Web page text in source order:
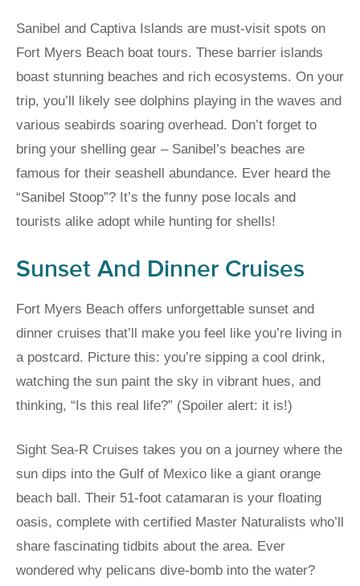
Sanibel and Captiva Islands are must-visit spots on
Fort Myers Beach boat tours. These barrier islands
boast stunning beaches and rich ecosystems. On your
trip, you’ll likely see dolphins playing in the waves and
various seabirds soaring overhead. Don’t forget to
bring your shelling gear – Sanibel’s beaches are
famous for their seashell abundance. Ever heard the
“Sanibel Stoop”? It’s the funny pose locals and
tourists alike adopt while hunting for shells!
Sunset And Dinner Cruises
Fort Myers Beach offers unforgettable sunset and
dinner cruises that’ll make you feel like you’re living in
a postcard. Picture this: you’re sipping a cool drink,
watching the sun paint the sky in vibrant hues, and
thinking, “Is this real life?” (Spoiler alert: it is!)
Sight Sea-R Cruises takes you on a journey where the
sun dips into the Gulf of Mexico like a giant orange
beach ball. Their 51-foot catamaran is your floating
oasis, complete with certified Master Naturalists who’ll
share fascinating tidbits about the area. Ever
wondered why pelicans dive-bomb into the water?